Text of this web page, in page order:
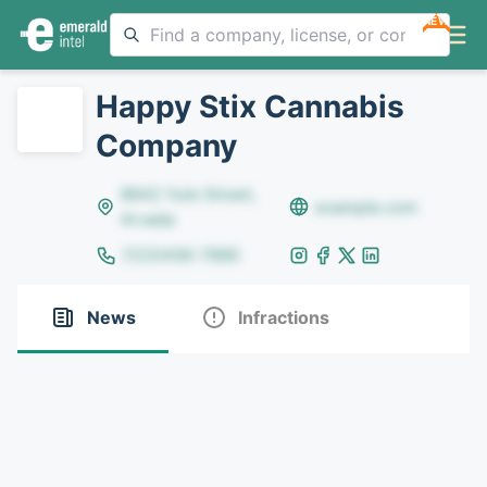
NEW
Happy Stix Cannabis
Company
8642 Yule Street,
Arvada
example.com
(123)456-7890
News Infractions